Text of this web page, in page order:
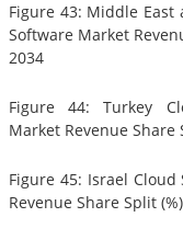
Figure 43: Middle East
Software Market
2034
Figure 44: Turkey
Market Revenue Share
Figure 45: Israel
Revenue Share Split